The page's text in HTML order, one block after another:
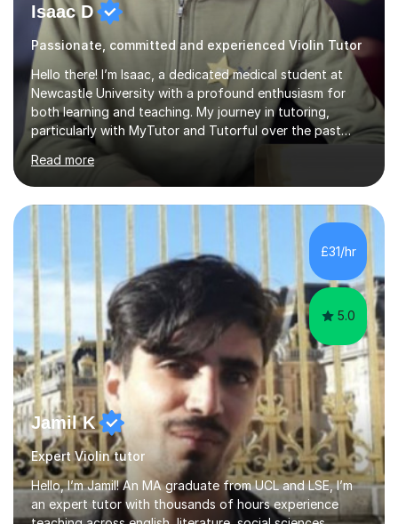
Isaac D
Passionate, committed and experienced Violin Tutor
Hello there! I’m Isaac, a dedicated medical student at
Newcastle University with a profound enthusiasm for
both learning and teaching. My journey in tutoring,
particularly with MyTutor and Tutorful over the past
couple of years, has honed my teaching abilities and
allowed me to assist students in excelling in exams while
nurturing a comprehensive understanding of the
subjects.I prioritise my students' progress and maintain
open lines of communication between lessons. Every
tutoring session is a unique opportunity for me to tailor
my teaching approach to accommodate the individual
learning style o...
Read more
£31/hr
5.0
Jamil K
Expert Violin tutor
Hello, I’m Jamil! An MA graduate from UCL and LSE, I’m
an expert tutor with thousands of hours experience